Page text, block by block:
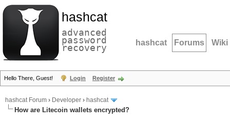
hashcat
advanced
password
recovery hashcat Forums Wiki
Hello There, Guest! Login Register
hashcat Forum › Developer › hashcat
How are Litecoin wallets encrypted?